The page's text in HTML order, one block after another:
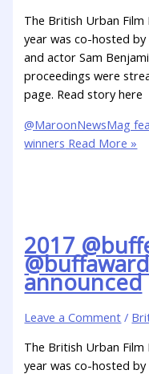
The British Urban Film
year was co-hosted by
and actor Sam
proceedings were
page. Read story here
@MaroonNewsMag
winners Read More »
2017
announced
Leave a Comment /
The British Urban Film
year was co-hosted by